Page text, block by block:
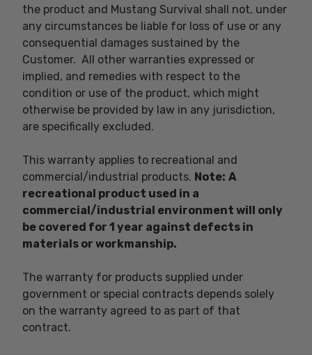
the product and Mustang Survival shall not, under
any circumstances be liable for loss of use or any
consequential damages sustained by the
Customer. All other warranties expressed or
implied, and remedies with respect to the
condition or use of the product, which might
otherwise be provided by law in any jurisdiction,
are specifically excluded.
This warranty applies to recreational and
commercial/industrial products. Note: A
recreational product used in a
commercial/industrial environment will only
be covered for 1 year against defects in
materials or workmanship.
The warranty for products supplied under
government or special contracts depends solely
on the warranty agreed to as part of that
contract.